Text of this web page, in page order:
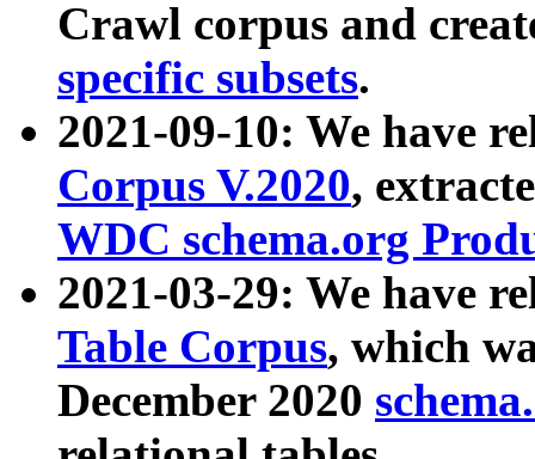
Crawl corpus and
specific subsets.
2021-09-10: We have
Corpus V.2020,
WDC schema.org
2021-03-29: We have
Table Corpus, which
December 2020